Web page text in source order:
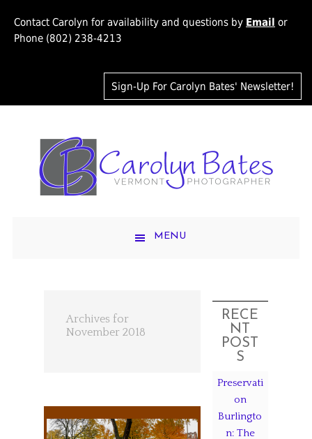
Contact Carolyn for availability and questions by Email or
Phone (802) 238-4213
Sign-Up For Carolyn Bates' Newsletter!
MENU
Archives for
November 2018
RECE
NT
POST
S
Preservati
on
Burlingto
n: The